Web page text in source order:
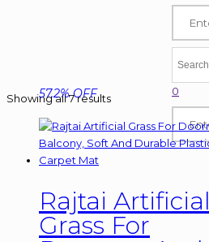
0
Showing all 7 results
57.2% OFF
Rajtai Artificial
Grass For